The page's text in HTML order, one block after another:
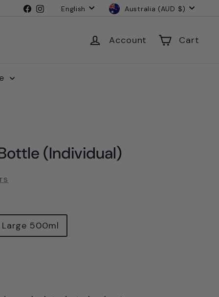
Facebook
Instagram
Language
English Currency Australia (AUD $)
Account Cart
(Individual)
Large 500ml